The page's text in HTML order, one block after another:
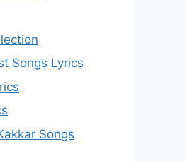
Songs Lyrics
Songs